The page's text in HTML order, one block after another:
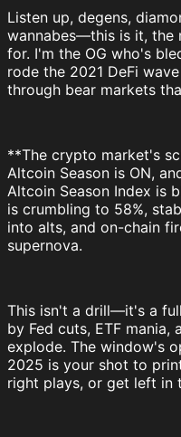
Listen up, degens,
wannabes—this is it, the
for. I'm the OG who's
rode the 2021 DeFi
through bear markets
**The crypto market's
Altcoin Season is ON,
Altcoin Season Index is
is crumbling to 58%,
into alts, and on-chain
supernova.
This isn't a drill—it's a
by Fed cuts, ETF
explode. The window's
2025 is your shot to
right plays, or get left in